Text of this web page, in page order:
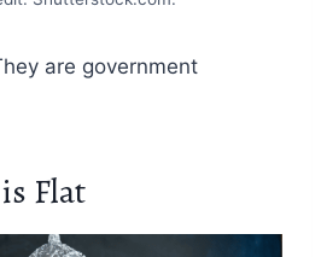
are government
Flat